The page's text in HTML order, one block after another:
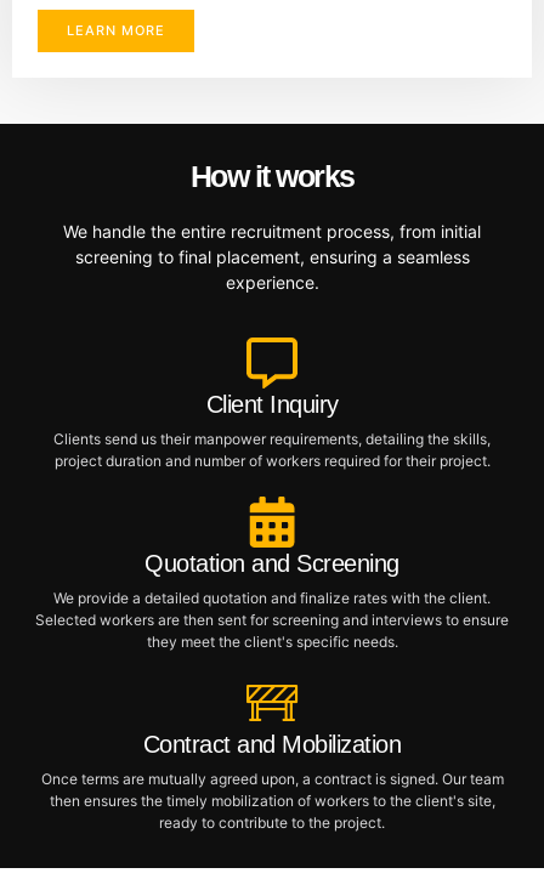
LEARN MORE
How it works
We handle the entire recruitment process, from initial
screening to final placement, ensuring a seamless
experience.
Client Inquiry
Clients send us their manpower requirements, detailing the skills,
project duration and number of workers required for their project.
Quotation and Screening
We provide a detailed quotation and finalize rates with the client.
Selected workers are then sent for screening and interviews to ensure
they meet the client's specific needs.
Contract and Mobilization
Once terms are mutually agreed upon, a contract is signed. Our team
then ensures the timely mobilization of workers to the client's site,
ready to contribute to the project.